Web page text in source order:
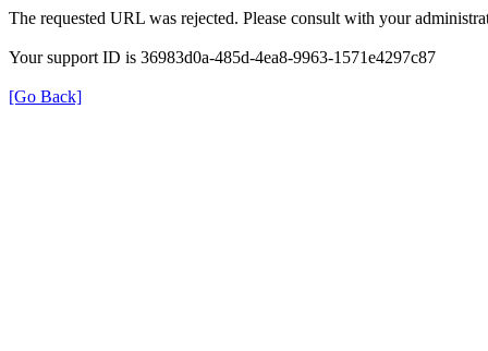
The requested URL was rejected. Please consult with your
Your support ID is 36983d0a-485d-4ea8-9963-1571e4297c87
[Go Back]